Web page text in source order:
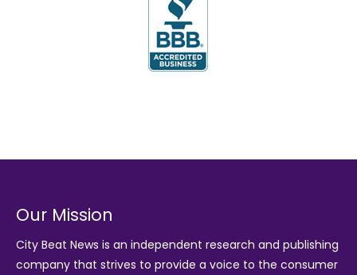
Our Mission
City Beat News is an independent research and publishing
company that strives to provide a voice to the consumer